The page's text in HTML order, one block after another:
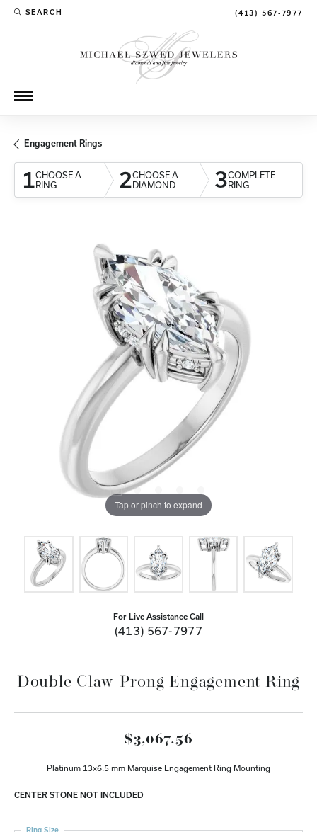
SEARCH
TOGGLE TOOLBAR SEARCH MENU (413) 567-7977
Engagement Rings
1CHOOSE A
RING
2CHOOSE A
DIAMOND
3COMPLETE
RING
Tap or pinch to expand
For Live Assistance Call
(413) 567-7977
Double Claw-Prong Engagement Ring
$3,067.56
Platinum 13x6.5 mm Marquise Engagement Ring Mounting
CENTER STONE NOT INCLUDED
Ring Size